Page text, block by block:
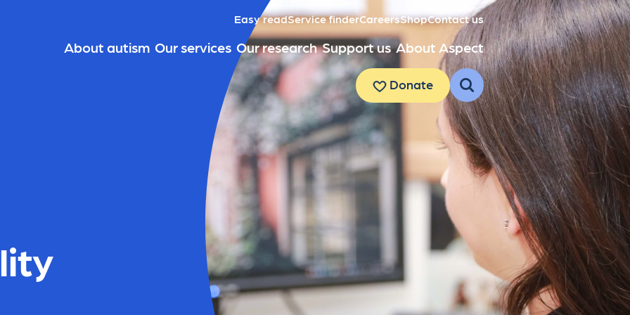
Easy readService finderCareersShopContact us
About autism Our services Our research Support us About Aspect
Donate